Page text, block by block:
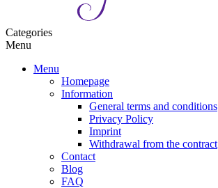
Categories
Menu
Menu
Homepage
Information
General terms and conditions
Privacy Policy
Imprint
Withdrawal from the contract
Contact
Blog
FAQ